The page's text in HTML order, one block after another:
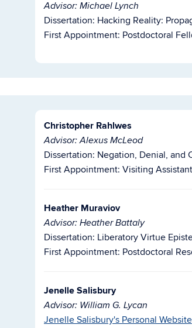
Advisor: Michael Lynch
Dissertation: Hacking Reality:
First Appointment: Postdoctoral
Christopher Rahlwes
Advisor: Alexus McLeod
Dissertation: Negation, Denial, and
First Appointment: Visiting
Heather Muraviov
Advisor: Heather Battaly
Dissertation: Liberatory Virtue
First Appointment: Postdoctoral
Jenelle Salisbury
Advisor: William G. Lycan
Jenelle Salisbury's Personal Website